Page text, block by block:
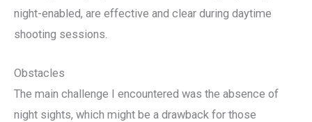
night-enabled, are effective and clear during daytime
shooting sessions.
Obstacles
The main challenge I encountered was the absence of
night sights, which might be a drawback for those